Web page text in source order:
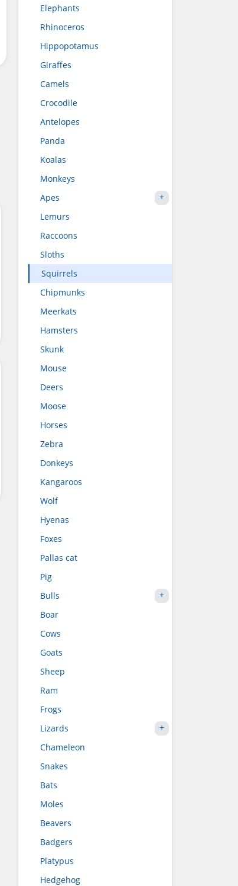
Elephants
Rhinoceros
Hippopotamus
Giraffes
Camels
Crocodile
Antelopes
Panda
Koalas
Monkeys
Apes
Lemurs
Raccoons
Sloths
Squirrels
Chipmunks
Meerkats
Hamsters
Skunk
Mouse
Deers
Moose
Horses
Zebra
Donkeys
Kangaroos
Wolf
Hyenas
Foxes
Pallas cat
Pig
Bulls
Boar
Cows
Goats
Sheep
Ram
Frogs
Lizards
Chameleon
Snakes
Bats
Moles
Beavers
Badgers
Platypus
Hedgehog